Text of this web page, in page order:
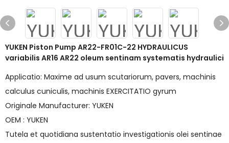
YUKEN Piston Pump AR22-FR01C-22 HYDRAULICUS
variabilis AR16 AR22 oleum sentinam systematis hydraulici
Applicatio: Maxime ad usum scutariorum, pavers, machinis
calculus cuniculis, machinis EXERCITATIO gyrum
Originale Manufacturer: YUKEN
OEM : YUKEN
Tutela et quotidiana sustentatio investigationis olei sentinae